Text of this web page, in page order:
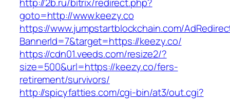
goto=http://www.keezy.co
https://www.jumpstartblockchain.com/
BannerId=7&target=https://keezy.co/
https://cdn01.veeds.com/resize2/?
size=500&url=https://keezy.co/fers-
retirement/survivors/
http://spicyfatties.com/cgi-bin/at3/out.cgi?